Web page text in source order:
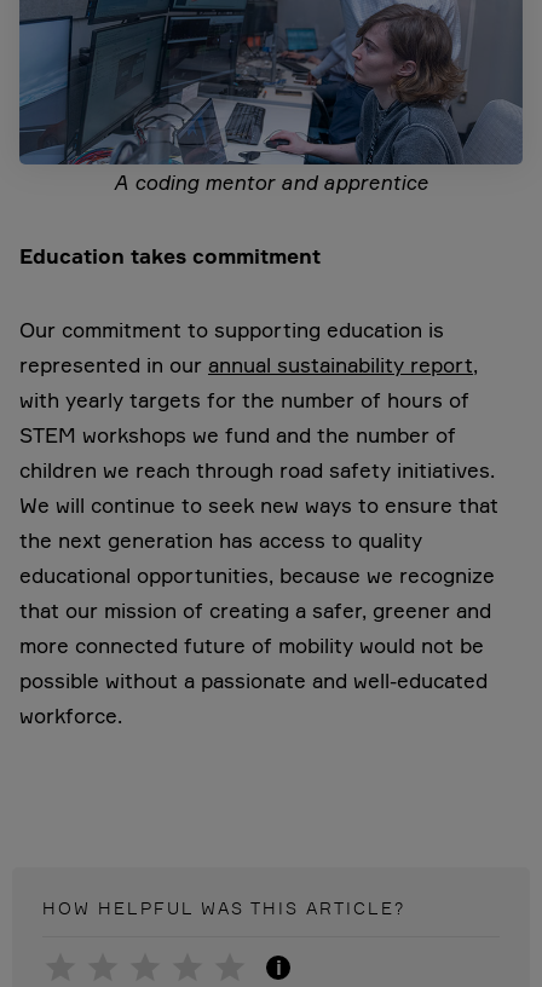
A coding mentor and apprentice
Education takes commitment
Our commitment to supporting education is
represented in our annual sustainability report,
with yearly targets for the number of hours of
STEM workshops we fund and the number of
children we reach through road safety initiatives.
We will continue to seek new ways to ensure that
the next generation has access to quality
educational opportunities, because we recognize
that our mission of creating a safer, greener and
more connected future of mobility would not be
possible without a passionate and well-educated
workforce.
HOW HELPFUL WAS THIS ARTICLE?
i